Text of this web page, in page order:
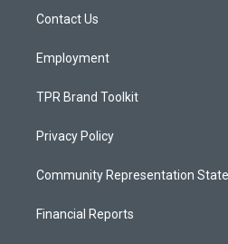
a
Contact Us
Employment
TPR Brand Toolkit
Privacy Policy
Community Representation
Financial Reports